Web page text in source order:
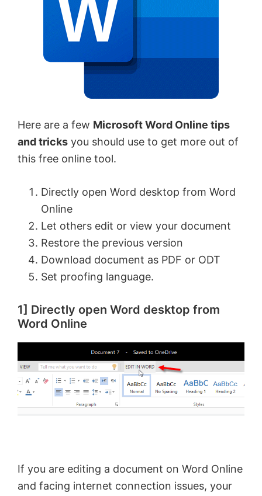
Here are a few Microsoft Word Online tips
and tricks you should use to get more out of
this free online tool.
Directly open Word desktop from Word
Online
Let others edit or view your document
Restore the previous version
Download document as PDF or ODT
Set proofing language.
1] Directly open Word desktop from
Word Online
If you are editing a document on Word Online
and facing internet connection issues, your